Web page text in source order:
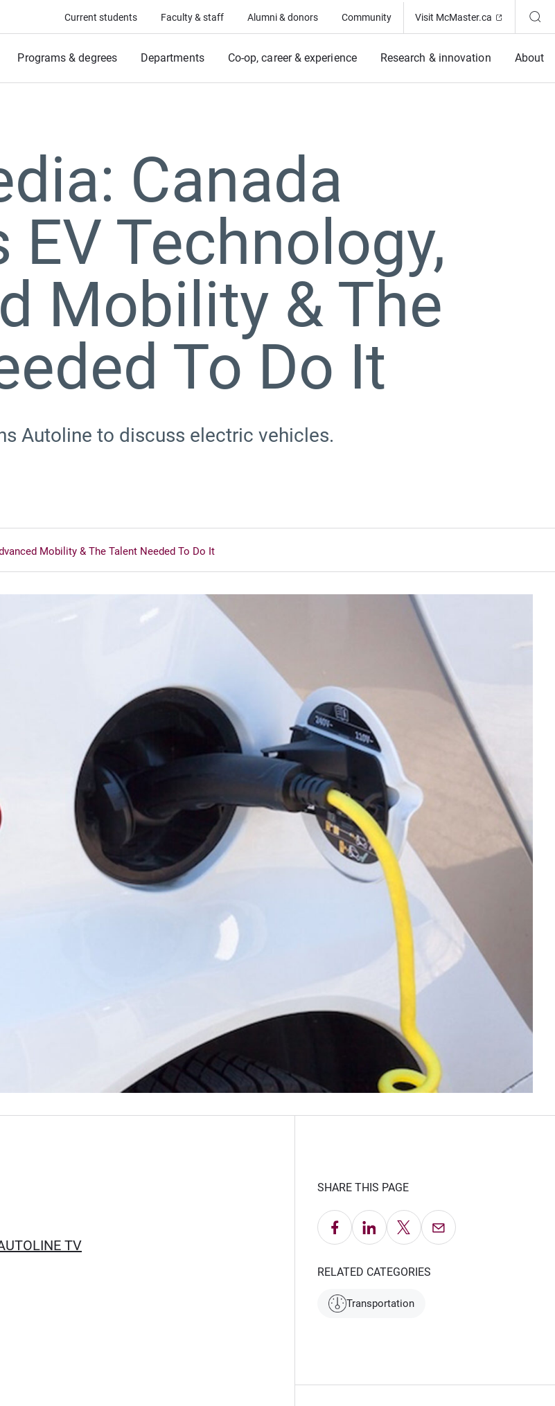
Current students Faculty & staff Alumni & donors Community Visit McMaster.ca (Opens in
Programs & degrees Departments Co-op, career & experience Research & innovation About
Canada
EV Technology,
Mobility & The
To Do It
Autoline to discuss electric vehicles.
Mobility & The Talent Needed To Do It
TV(Opens in new window)
SHARE THIS PAGE
Share on Facebook
Share on LinkedIn
Share on X Email this Page
RELATED CATEGORIES
Transportation